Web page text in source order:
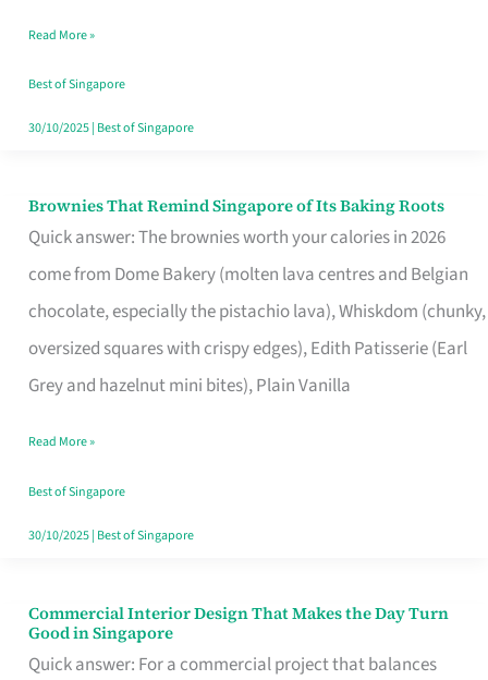
Moment
Read More »
Best of Singapore
30/10/2025| Best of Singapore
Brownies That Remind Singapore of Its Baking Roots
Quick answer: The brownies worth your calories in 2026
come from Dome Bakery (molten lava centres and Belgian
chocolate, especially the pistachio lava), Whiskdom (chunky,
oversized squares with crispy edges), Edith Patisserie (Earl
Grey and hazelnut mini bites), Plain Vanilla
Brownies
That
Baking
Read More »
Best of Singapore
30/10/2025| Best of Singapore
Commercial Interior Design That Makes the Day Turn
Good in Singapore
Quick answer: For a commercial project that balances
Commercial
Interior